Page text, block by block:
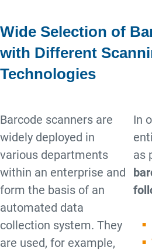
Wide Selection of
with Different
Technologies
Barcode scanners are
widely deployed in
various departments
within an enterprise and
form the basis of an
automated data
collection system. They
are used, for example,
In
as